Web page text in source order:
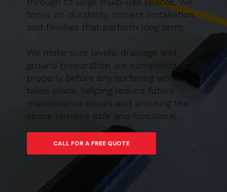
focus on durability, correct installation
and finishes that perform long term.
We make sure levels, drainage and
ground preparation are completed
properly before any surfacing work
takes place, helping reduce future
maintenance issues and ensuring the
space remains safe and functional.
CALL FOR A FREE QUOTE